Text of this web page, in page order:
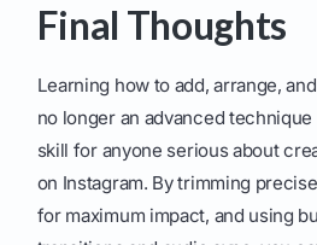
Final Thoughts
Learning how to add, arrange,
no longer an advanced
skill for anyone serious about
on Instagram. By trimming
for maximum impact, and using